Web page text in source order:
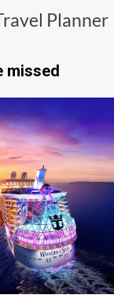
Planner
missed